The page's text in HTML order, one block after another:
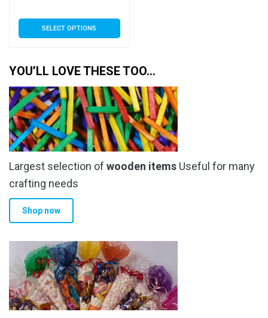
£3.79
£20.99
SELECT OPTIONS
This
product
variants.
The
options
may
be
chosen
on
the
product
YOU’LL LOVE THESE TOO…
Largest selection of wooden items Useful for many
crafting needs
Shop now